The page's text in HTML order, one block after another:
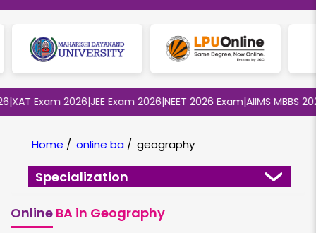
Exam 2026|JEE Exam 2026|NEET 2026 Exam|AIIMS MBBS 2026|
Home / online ba / geography
Specialization
Online BA in Geography